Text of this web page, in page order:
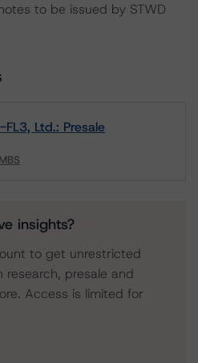
to be issued by STWD
Ltd.: Presale
insights?
to get unrestricted
presale and
Access is limited for